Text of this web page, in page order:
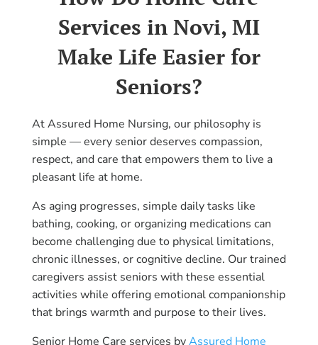
Services in Novi, MI
Make Life Easier for
Seniors?
At Assured Home Nursing, our philosophy is
simple — every senior deserves compassion,
respect, and care that empowers them to live a
pleasant life at home.
As aging progresses, simple daily tasks like
bathing, cooking, or organizing medications can
become challenging due to physical limitations,
chronic illnesses, or cognitive decline. Our trained
caregivers assist seniors with these essential
activities while offering emotional companionship
that brings warmth and purpose to their lives.
Senior Home Care services byAssured Home